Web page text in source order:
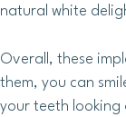
natural white
Overall, these
them, you can
your teeth looking